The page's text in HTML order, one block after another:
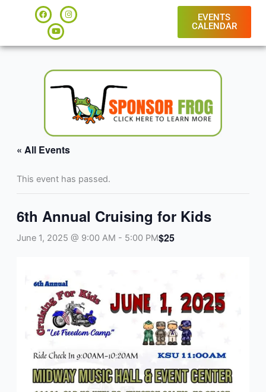
F
a
c
o
I
n
s
g
m
u
t
u
b
EVENTS
CALENDAR
« All Events
This event has passed.
6th Annual Cruising for Kids
June 1, 2025 @ 9:00 AM - 5:00 PM$25